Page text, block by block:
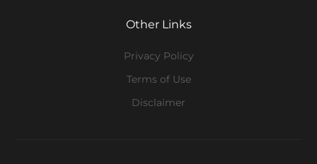
Other Links
Privacy Policy
Terms of Use
Disclaimer